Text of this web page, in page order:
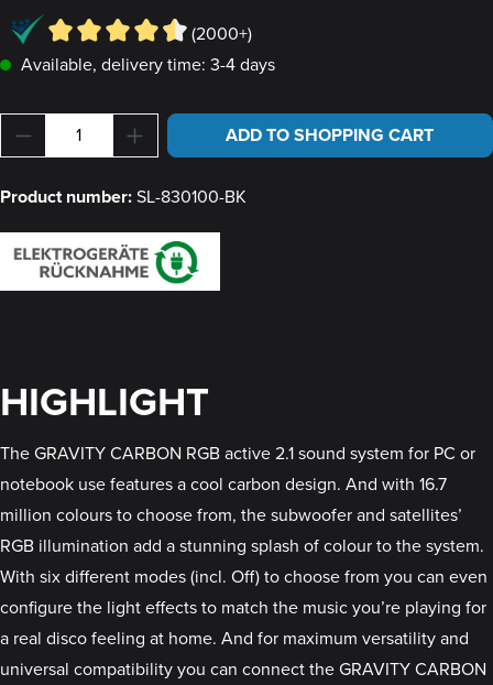
(2000+)
Available, delivery time: 3-4 days
Product Quantity: Enter the desired amount
ADD TO SHOPPING CART
Product number:SL-830100-BK
HIGHLIGHT
The GRAVITY CARBON RGB active 2.1 sound system for PC or
notebook use features a cool carbon design. And with 16.7
million colours to choose from, the subwoofer and satellites’
RGB illumination add a stunning splash of colour to the system.
With six different modes (incl. Off) to choose from you can even
configure the light effects to match the music you’re playing for
a real disco feeling at home. And for maximum versatility and
universal compatibility you can connect the GRAVITY CARBON